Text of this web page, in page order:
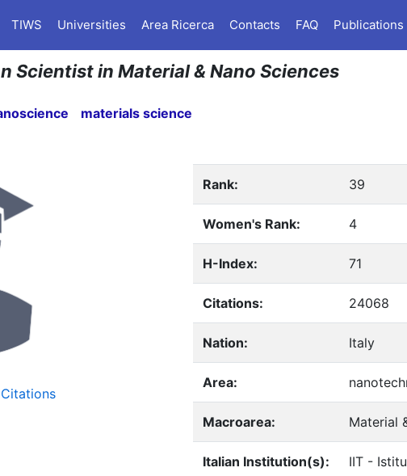
TIWS Universities Area Ricerca Contacts FAQ Publications
Scientist in Material & Nano Sciences
materials science
Rank: 39
Women's Rank: 4
H-Index: 71
Citations: 24068
Nation: Italy
Area:
Macroarea: Material
Italian Institution(s): IIT -